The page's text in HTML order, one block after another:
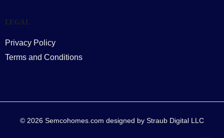
LEGAL
Privacy Policy
Terms and Conditions
© 2026 Semcohomes.com designed by Straub Digital LLC